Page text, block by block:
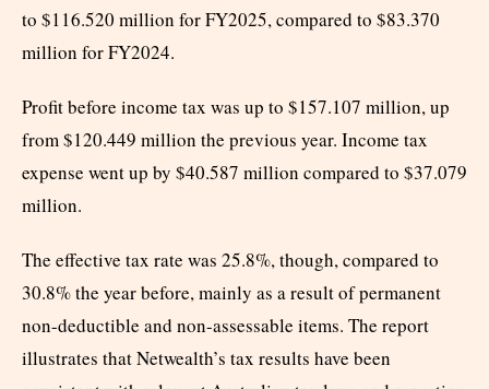
to $116.520 million for FY2025, compared to $83.370
million for FY2024.
Profit before income tax was up to $157.107 million, up
from $120.449 million the previous year. Income tax
expense went up by $40.587 million compared to $37.079
million.
The effective tax rate was 25.8%, though, compared to
30.8% the year before, mainly as a result of permanent
non-deductible and non-assessable items. The report
illustrates that Netwealth’s tax results have been